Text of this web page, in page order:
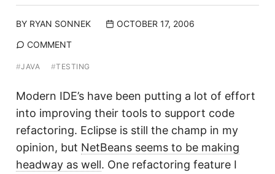
BY RYAN SONNEK
OCTOBER 17, 2006
COMMENT
#JAVA #TESTING
Modern IDE’s have been putting a lot of effort
into improving their tools to support code
refactoring. Eclipse is still the champ in my
opinion, but NetBeans seems to be making
headway as well. One refactoring feature I